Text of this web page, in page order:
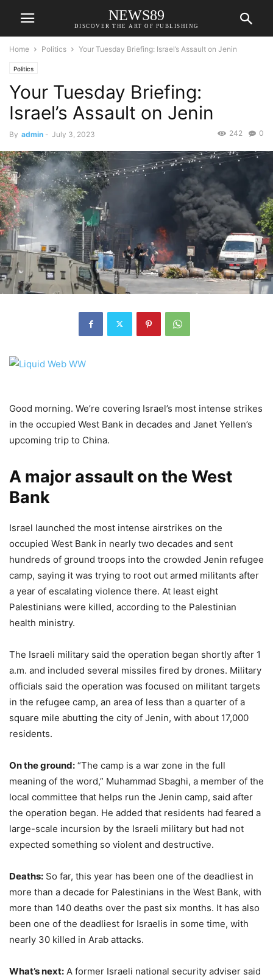
NEWS89
DISCOVER THE ART OF PUBLISHING
Home Politics Your Tuesday Briefing: Israel’s Assault on Jenin
Politics
Your Tuesday Briefing:
Israel’s Assault on Jenin
By admin - July 3, 2023 0
242
Good morning. We’re covering Israel’s most intense strikes
in the occupied West Bank in decades and Janet Yellen’s
upcoming trip to China.
A major assault on the West
Bank
Israel launched the most intense airstrikes on the
occupied West Bank in nearly two decades and sent
hundreds of ground troops into the crowded Jenin refugee
camp, saying it was trying to root out armed militants after
a year of escalating violence there. At least eight
Palestinians were killed, according to the Palestinian
health ministry.
The Israeli military said the operation began shortly after 1
a.m. and included several missiles fired by drones. Military
officials said the operation was focused on militant targets
in the refugee camp, an area of less than a quarter of a
square mile abutting the city of Jenin, with about 17,000
residents.
On the ground: “The camp is a war zone in the full
meaning of the word,” Muhammad Sbaghi, a member of the
local committee that helps run the Jenin camp, said after
the operation began. He added that residents had feared a
large-scale incursion by the Israeli military but had not
expected something so violent and destructive.
Deaths: So far, this year has been one of the deadliest in
more than a decade for Palestinians in the West Bank, with
more than 140 deaths over the past six months. It has also
been one of the deadliest for Israelis in some time, with
nearly 30 killed in Arab attacks.
What’s next: A former Israeli national security adviser said